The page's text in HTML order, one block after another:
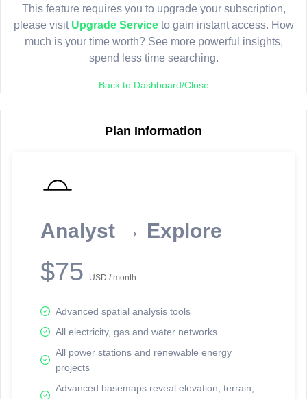
This feature requires you to upgrade your subscription,
please visit Upgrade Serviceto gain instant access. How
much is your time worth? See more powerful insights,
spend less time searching.
Back to Dashboard/Close
Plan Information
Analyst → Explore
$75 USD / month
Advanced spatial analysis tools
All electricity, gas and water networks
All power stations and renewable energy
projects
Advanced basemaps reveal elevation, terrain,
Sign in or upgrade to continue.
reporting information.
Network Map™ Copyright © 2020-2026 - Rosetta Analytics